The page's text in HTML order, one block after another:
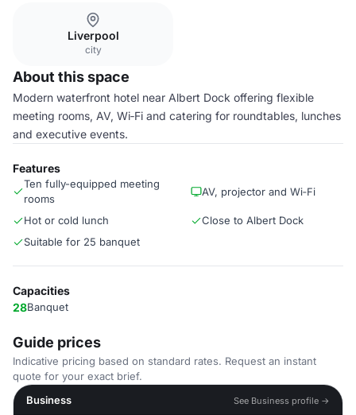
Liverpool
city
About this space
Modern waterfront hotel near Albert Dock offering flexible
meeting rooms, AV, Wi‑Fi and catering for roundtables, lunches
and executive events.
Features
Ten fully-equipped meeting
rooms
AV, projector and Wi‑Fi
Hot or cold lunch
Close to Albert Dock
Suitable for 25 banquet
Capacities
28Banquet
Guide prices
Indicative pricing based on standard rates. Request an instant
quote for your exact brief.
Business
See Business profile →